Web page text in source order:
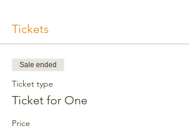
Tickets
Sale ended
Ticket type
Ticket for One
Price